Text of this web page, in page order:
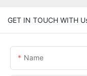
GET IN TOUCH WITH
Name